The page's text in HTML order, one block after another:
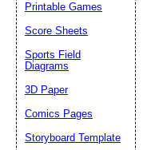
Printable Games
Score Sheets
Sports Field
Diagrams
3D Paper
Comics Pages
Storyboard Template